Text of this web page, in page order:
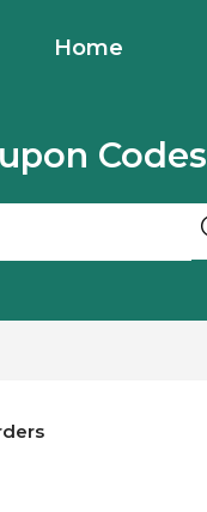
Home
Codes